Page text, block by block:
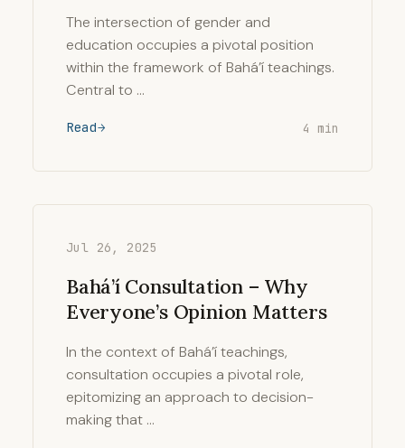
The intersection of gender and
education occupies a pivotal position
within the framework of Bahá’í teachings.
Central to …
Read 4 min
Jul 26, 2025
Bahá’í Consultation – Why
Everyone’s Opinion Matters
In the context of Bahá’í teachings,
consultation occupies a pivotal role,
epitomizing an approach to decision-
making that …